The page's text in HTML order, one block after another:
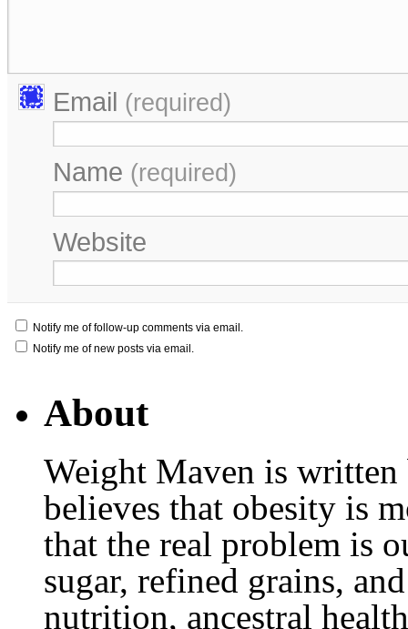
Email (required)
Name (required)
Website
Notify me of follow-up comments via email.
Notify me of new posts via email.
About
Weight Maven is
believes that obesity is
that the real problem is
sugar, refined grains,
nutrition, ancestral